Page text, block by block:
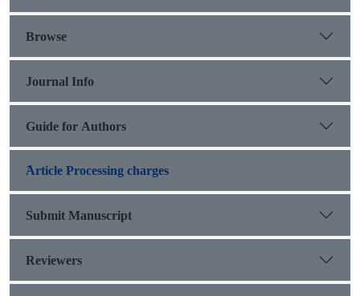
Browse
Journal Info
Guide for Authors
َArticle Processing charges
Submit Manuscript
Reviewers